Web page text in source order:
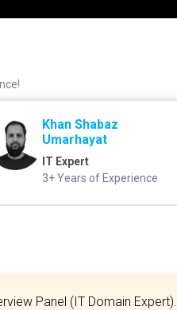
Khan Shabaz
Umarhayat
IT Expert
3+ Years of Experience
Panel (IT Domain Expert).